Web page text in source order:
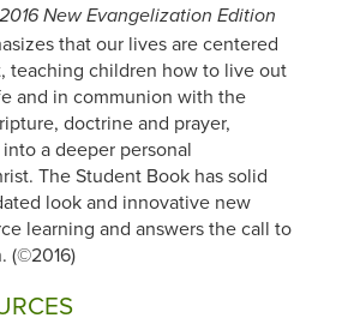
New Evangelization Edition
that our lives are centered
teaching children how to live out
and in communion with the
doctrine and prayer,
a deeper personal
The Student Book has solid
look and innovative new
learning and answers the call to
(©2016)